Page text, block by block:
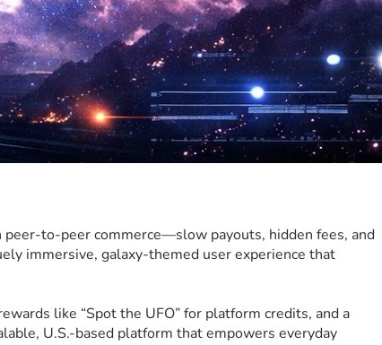
to-peer commerce—slow payouts, hidden fees, and
immersive, galaxy-themed user experience that
like “Spot the UFO” for platform credits, and a
U.S.-based platform that empowers everyday